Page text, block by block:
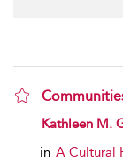
show result
Kathleen M.
in A Cultural